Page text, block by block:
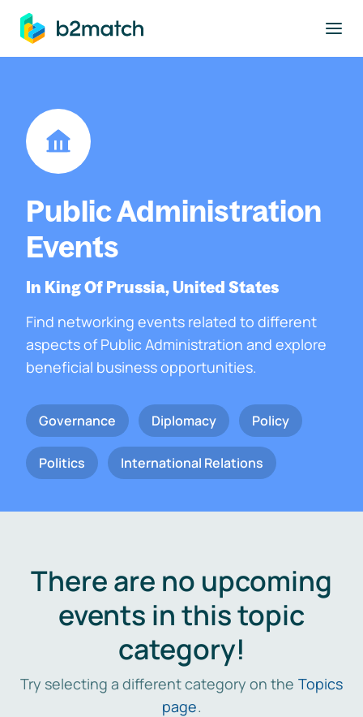
main content
Public Administration
Events
In King Of Prussia, United States
Find networking events related to different
aspects of Public Administration and explore
beneficial business opportunities.
Governance Diplomacy Policy
Politics International Relations
There are no upcoming
events in this topic
category!
Try selecting a different category on the Topics
page.